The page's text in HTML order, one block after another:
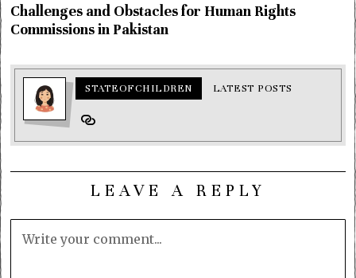
Challenges and Obstacles for Human Rights
Commissions in Pakistan
STATEOFCHILDREN LATEST POSTS
LEAVE A REPLY